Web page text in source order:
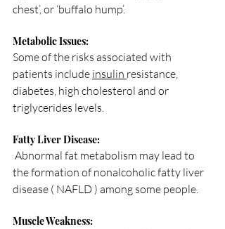
chest’, or ‘buffalo hump’.
Metabolic Issues:
Some of the risks associated with
patients include insulin resistance,
diabetes, high cholesterol and or
triglycerides levels.
Fatty Liver Disease:
the formation of nonalcoholic fatty liver
disease ( NAFLD ) among some people.
Muscle Weakness: